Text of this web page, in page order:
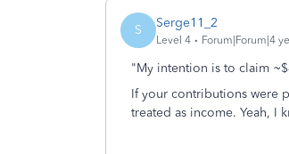
S Serge11_2
Level 4 Forum|Forum|4
"My intention is to claim
If your contributions were
treated as income. Yeah, I